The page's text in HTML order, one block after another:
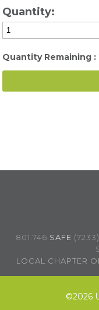
Quantity:
Quantity Remaining :
801.746. SAFE
LOCAL CHAPTER
©2026